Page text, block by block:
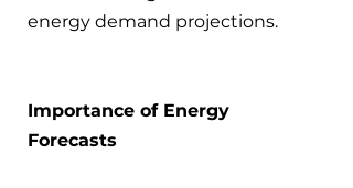
energy demand projections.
Importance of Energy
Forecasts